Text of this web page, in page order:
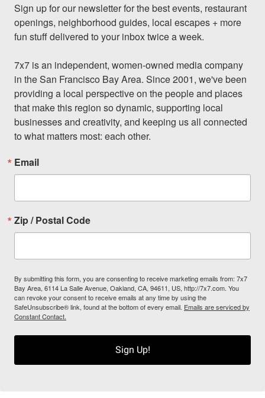
Sign up for our newsletter for the best events, restaurant
openings, neighborhood guides, local escapes + more
fun stuff delivered to your inbox twice a week.
7x7 is an independent, women-owned media company
in the San Francisco Bay Area. Since 2001, we've been
providing a local perspective on the people and places
that make this region so dynamic, supporting local
businesses and creativity, and keeping us all connected
to what matters most: each other.
Email
Zip / Postal Code
By submitting this form, you are consenting to receive marketing emails from: 7x7
Bay Area, 6114 La Salle Avenue, Oakland, CA, 94611, US, http://7x7.com. You
can revoke your consent to receive emails at any time by using the
SafeUnsubscribe® link, found at the bottom of every email. Emails are serviced by
Constant Contact.
Sign Up!